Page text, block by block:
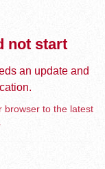
not start
an update and
browser to the latest